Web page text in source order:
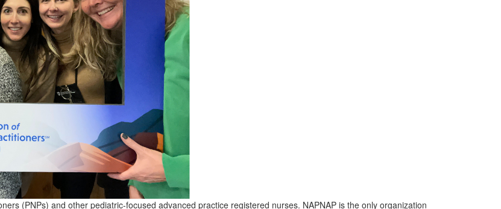
(PNPs) and other pediatric-focused advanced practice registered nurses. NAPNAP is the only organization